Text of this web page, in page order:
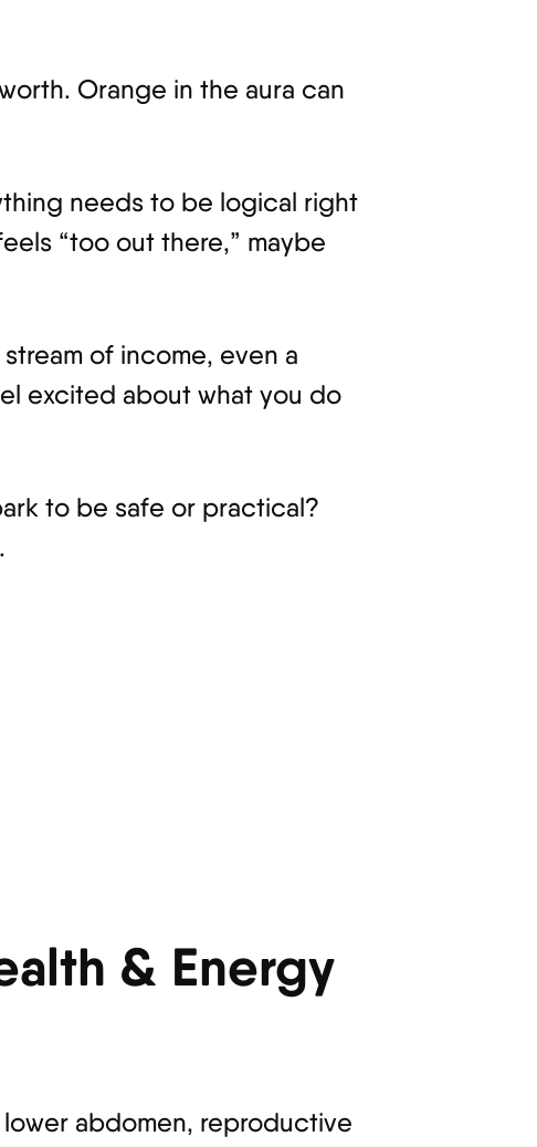
Orange in the aura can
needs to be logical right
“too out there,” maybe
of income, even a
excited about what you do
to be safe or practical?
& Energy
abdomen, reproductive